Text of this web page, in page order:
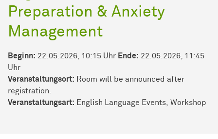
Preparation & Anxiety
Management
Beginn: 22.05.2026, 10:15 Uhr Ende: 22.05.2026, 11:45
Uhr
Veranstaltungsort: Room will be announced after
registration.
Veran­stal­tungs­art: English Language Events Workshop